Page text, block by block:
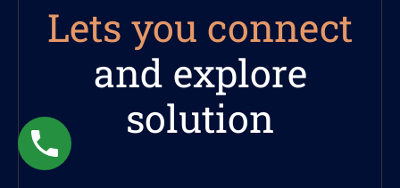
Lets you connect
and explore
solution